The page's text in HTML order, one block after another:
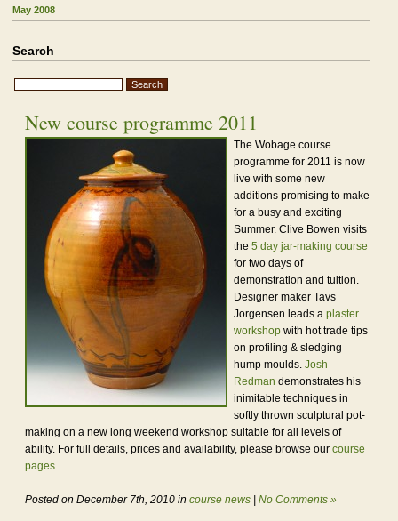
May 2008
Search
New course programme 2011
The Wobage course
programme for 2011 is now
live with some new
additions promising to make
for a busy and exciting
Summer. Clive Bowen visits
the 5 day jar-making course
for two days of
demonstration and tuition.
Designer maker Tavs
Jorgensen leads a plaster
workshop with hot trade tips
on profiling & sledging
hump moulds. Josh
Redman demonstrates his
inimitable techniques in
softly thrown sculptural pot-
making on a new long weekend workshop suitable for all levels of
ability. For full details, prices and availability, please browse our course
pages.
Posted on December 7th, 2010 in course news No Comments »